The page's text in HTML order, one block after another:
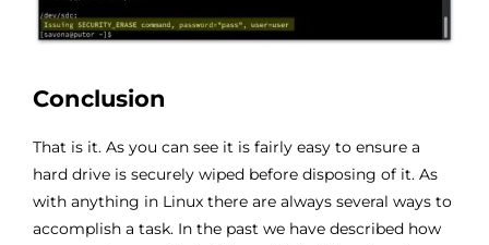
Conclusion
That is it. As you can see it is fairly easy to ensure a
hard drive is securely wiped before disposing of it. As
with anything in Linux there are always several ways to
accomplish a task. In the past we have described how